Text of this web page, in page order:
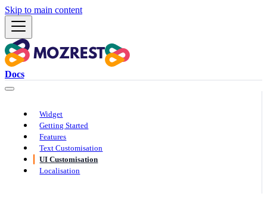
Skip to main content
Docs
Widget
Getting Started
Features
Text Customisation
UI Customisation
Localisation